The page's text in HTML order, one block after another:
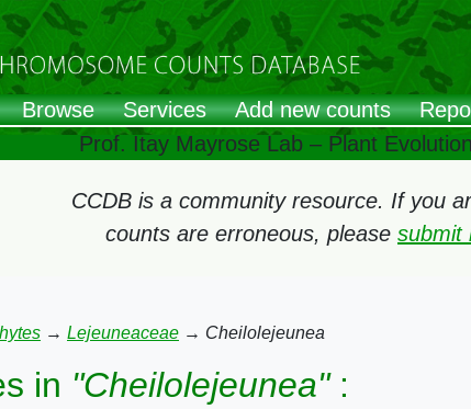
Browse Services Add new counts
Prof. Itay Mayrose Lab – Plant
CCDB is a community resource. If you
counts are erroneous, please submit
→ Lejeuneaceae → Cheilolejeunea
in "Cheilolejeunea":